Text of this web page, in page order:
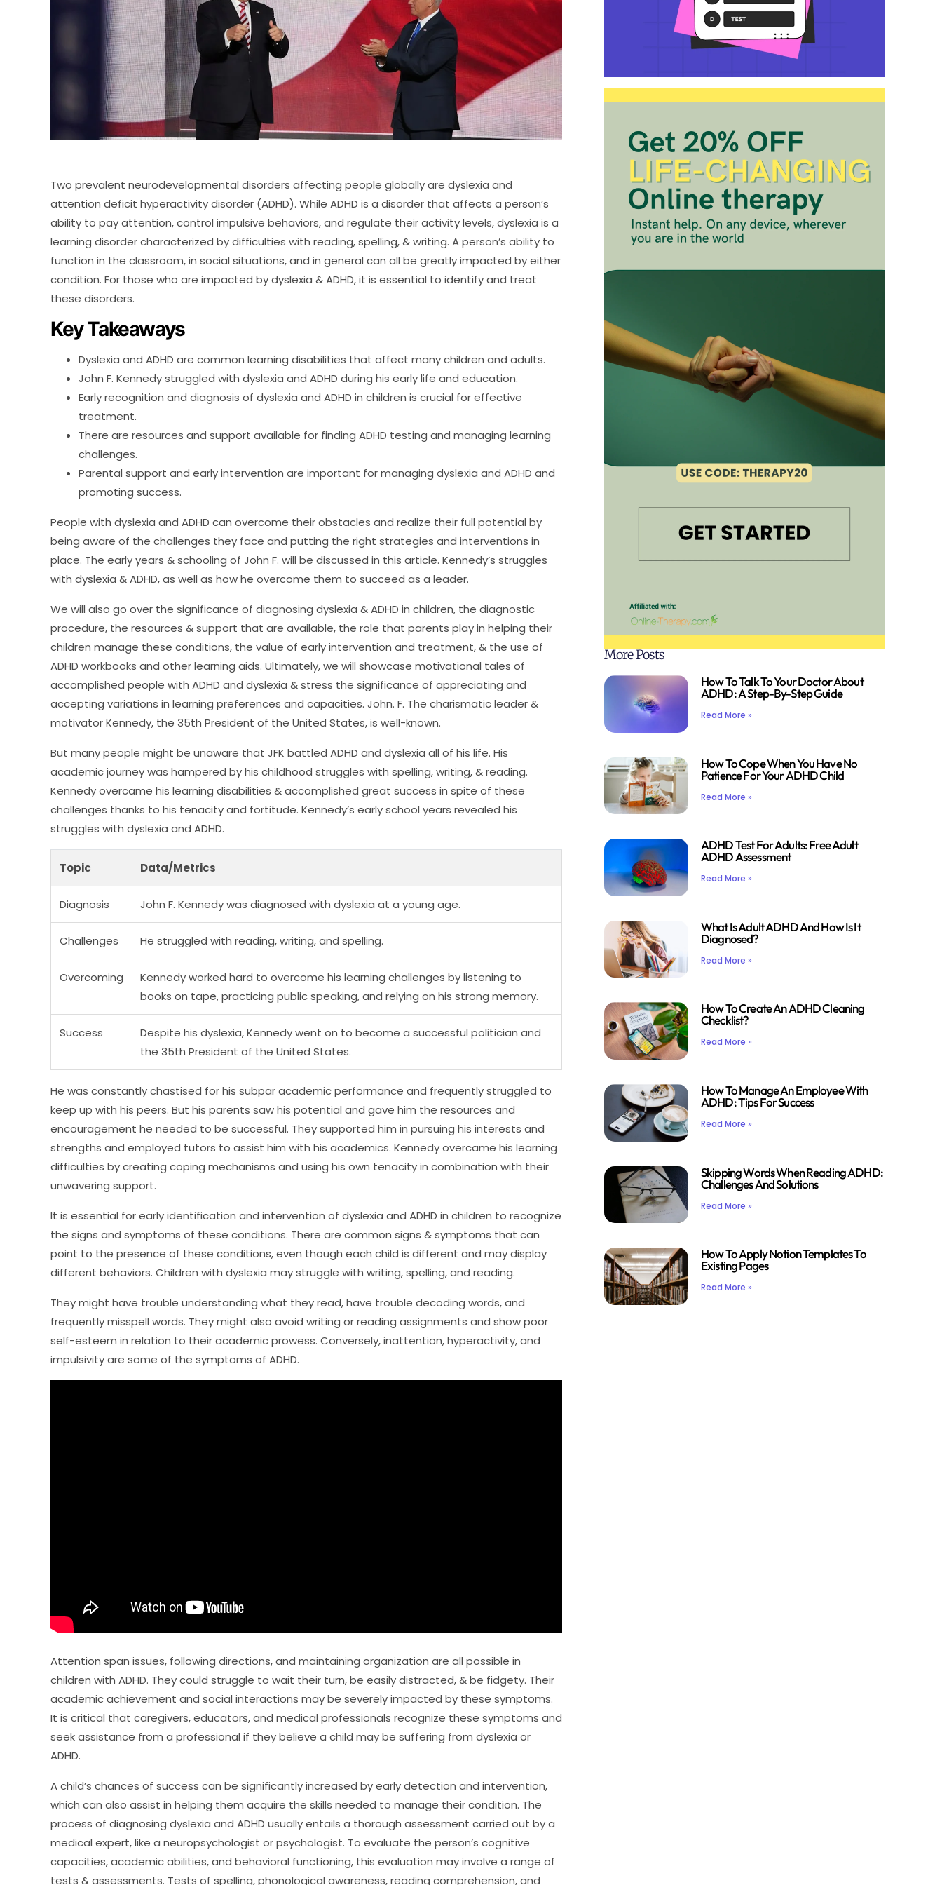
Two prevalent neurodevelopmental disorders affecting people globally are dyslexia and
attention deficit hyperactivity disorder (ADHD). While ADHD is a disorder that affects a person’s
ability to pay attention, control impulsive behaviors, and regulate their activity levels, dyslexia is a
learning disorder characterized by difficulties with reading, spelling, & writing. A person’s ability to
function in the classroom, in social situations, and in general can all be greatly impacted by either
condition. For those who are impacted by dyslexia & ADHD, it is essential to identify and treat
these disorders.
Key Takeaways
Dyslexia and ADHD are common learning disabilities that affect many children and adults.
John F. Kennedy struggled with dyslexia and ADHD during his early life and education.
Early recognition and diagnosis of dyslexia and ADHD in children is crucial for effective
treatment.
There are resources and support available for finding ADHD testing and managing learning
challenges.
Parental support and early intervention are important for managing dyslexia and ADHD and
promoting success.
People with dyslexia and ADHD can overcome their obstacles and realize their full potential by
being aware of the challenges they face and putting the right strategies and interventions in
place. The early years & schooling of John F. will be discussed in this article. Kennedy’s struggles
with dyslexia & ADHD, as well as how he overcome them to succeed as a leader.
We will also go over the significance of diagnosing dyslexia & ADHD in children, the diagnostic
procedure, the resources & support that are available, the role that parents play in helping their
children manage these conditions, the value of early intervention and treatment, & the use of
ADHD workbooks and other learning aids. Ultimately, we will showcase motivational tales of
accomplished people with ADHD and dyslexia & stress the significance of appreciating and
accepting variations in learning preferences and capacities. John. F. The charismatic leader &
motivator Kennedy, the 35th President of the United States, is well-known.
But many people might be unaware that JFK battled ADHD and dyslexia all of his life. His
academic journey was hampered by his childhood struggles with spelling, writing, & reading.
Kennedy overcame his learning disabilities & accomplished great success in spite of these
challenges thanks to his tenacity and fortitude. Kennedy’s early school years revealed his
struggles with dyslexia and ADHD.
Topic Data/Metrics
Diagnosis John F. Kennedy was diagnosed with dyslexia at a young age.
Challenges He struggled with reading, writing, and spelling.
Overcoming
Kennedy worked hard to overcome his learning challenges by listening to
books on tape, practicing public speaking, and relying on his strong memory.
Success
Despite his dyslexia, Kennedy went on to become a successful politician and
the 35th President of the United States.
He was constantly chastised for his subpar academic performance and frequently struggled to
keep up with his peers. But his parents saw his potential and gave him the resources and
encouragement he needed to be successful. They supported him in pursuing his interests and
strengths and employed tutors to assist him with his academics. Kennedy overcame his learning
difficulties by creating coping mechanisms and using his own tenacity in combination with their
unwavering support.
It is essential for early identification and intervention of dyslexia and ADHD in children to recognize
the signs and symptoms of these conditions. There are common signs & symptoms that can
point to the presence of these conditions, even though each child is different and may display
different behaviors. Children with dyslexia may struggle with writing, spelling, and reading.
They might have trouble understanding what they read, have trouble decoding words, and
frequently misspell words. They might also avoid writing or reading assignments and show poor
self-esteem in relation to their academic prowess. Conversely, inattention, hyperactivity, and
impulsivity are some of the symptoms of ADHD.
Attention span issues, following directions, and maintaining organization are all possible in
children with ADHD. They could struggle to wait their turn, be easily distracted, & be fidgety. Their
academic achievement and social interactions may be severely impacted by these symptoms.
It is critical that caregivers, educators, and medical professionals recognize these symptoms and
seek assistance from a professional if they believe a child may be suffering from dyslexia or
ADHD.
A child’s chances of success can be significantly increased by early detection and intervention,
which can also assist in helping them acquire the skills needed to manage their condition. The
process of diagnosing dyslexia and ADHD usually entails a thorough assessment carried out by a
medical expert, like a neuropsychologist or psychologist. To evaluate the person’s cognitive
capacities, academic abilities, and behavioral functioning, this evaluation may involve a range of
tests & assessments. Tests of spelling, phonological awareness, reading comprehension, and
More Posts
How To Talk To Your Doctor About
ADHD: A Step-By-Step Guide
Read More »
How To Cope When You Have No
Patience For Your ADHD Child
Read More »
ADHD Test For Adults: Free Adult
ADHD Assessment
Read More »
What Is Adult ADHD And How Is It
Diagnosed?
Read More »
How To Create An ADHD Cleaning
Checklist?
Read More »
How To Manage An Employee With
ADHD: Tips For Success
Read More »
Skipping Words When Reading ADHD:
Challenges And Solutions
Read More »
How To Apply Notion Templates To
Existing Pages
Read More »